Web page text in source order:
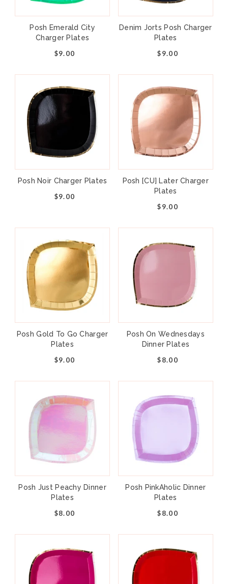
Posh Emerald City
Charger Plates
$9.00
Denim Jorts Posh Charger
Plates
$9.00
Posh Noir Charger Plates
$9.00
Posh [CU] Later Charger
Plates
$9.00
Posh Gold To Go Charger
Plates
$9.00
Posh On Wednesdays
Dinner Plates
$8.00
Posh Just Peachy Dinner
Plates
$8.00
Posh PinkAholic Dinner
Plates
$8.00